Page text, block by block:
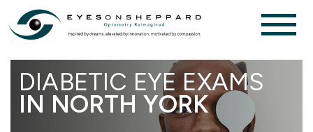
DIABETIC EYE EXAMS
IN NORTH YORK